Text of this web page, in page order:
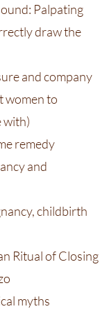
Palpating
draw the
and company
women to
with)
remedy
and
childbirth
Ritual of Closing
myths